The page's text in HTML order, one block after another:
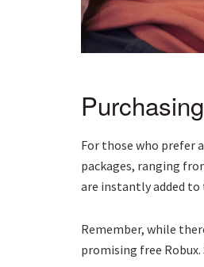
For those who prefer
packages, ranging
are instantly added to
Remember, while
promising free